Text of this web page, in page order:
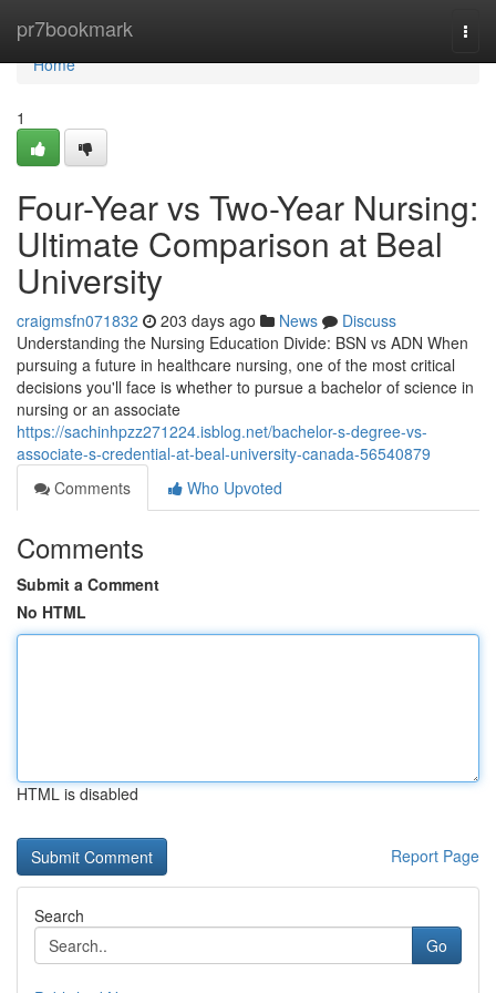
pr7bookmark
Home
Home
1
Four-Year vs Two-Year Nursing:
Ultimate Comparison at Beal
University
craigmsfn071832 203 days ago News
Discuss
Understanding the Nursing Education Divide: BSN vs ADN When
pursuing a future in healthcare nursing, one of the most critical
decisions you'll face is whether to pursue a bachelor of science in
nursing or an associate
https://sachinhpzz271224.isblog.net/bachelor-s-degree-vs-
associate-s-credential-at-beal-university-canada-56540879
Comments
Who Upvoted
Comments
Submit a Comment
No HTML
HTML is disabled
Report Page
Search
Go